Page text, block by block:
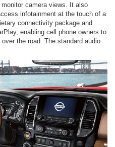
camera views. It also
infotainment at the touch of a
connectivity package and
enabling cell phone owners to
the road. The standard audio